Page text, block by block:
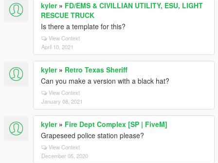
kyler» FD/EMS & CIVILLIAN UTILITY, ESU, LIGHT
RESCUE TRUCK
Is there a template for this?
View Context
April 10, 2021
kyler» Retro Texas Sheriff
Can you make a version with a black hat?
View Context
January 08, 2021
kyler» Fire Dept Complex [SP | FiveM]
Grapeseed police station please?
View Context
December 05, 2020